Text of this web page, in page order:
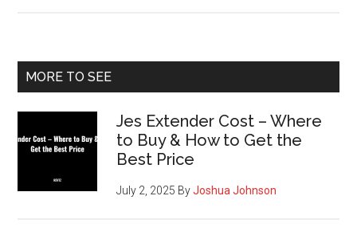
SizeGenetics
Primary
MORE TO SEE
Jes Extender Cost – Where
to Buy & How to Get the
Best Price
July 2, 2025 ByJoshua Johnson